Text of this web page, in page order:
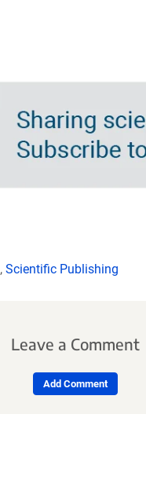
, Scientific Publishing
Leave a Comment
Add Comment